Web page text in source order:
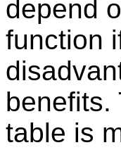
depend
function
benefits.
table is